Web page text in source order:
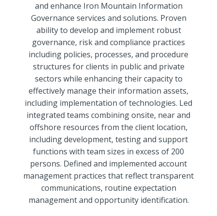
and enhance Iron Mountain Information
Governance services and solutions. Proven
ability to develop and implement robust
governance, risk and compliance practices
including policies, processes, and procedure
structures for clients in public and private
sectors while enhancing their capacity to
effectively manage their information assets,
including implementation of technologies. Led
integrated teams combining onsite, near and
offshore resources from the client location,
including development, testing and support
functions with team sizes in excess of 200
persons. Defined and implemented account
management practices that reflect transparent
communications, routine expectation
management and opportunity identification.